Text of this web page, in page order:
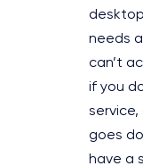
needs
can’t
if you
service,
goes
have a